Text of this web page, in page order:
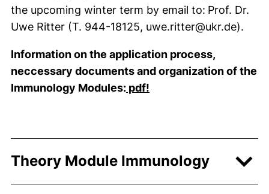
the upcoming winter term by email to: Prof. Dr.
Uwe Ritter (T. 944-18125, uwe.ritter@ukr.de).
Information on the application process,
neccessary documents andorganization of the
Immunology Modules: pdf!
Theory Module Immunology